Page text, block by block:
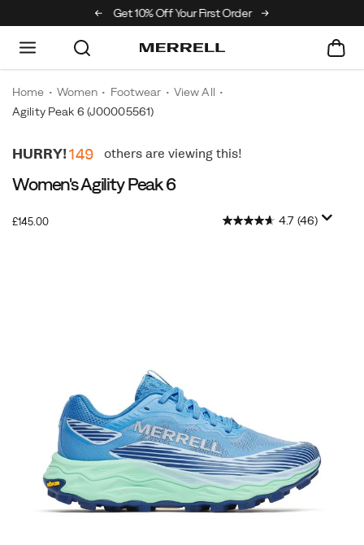
Merrell Hiking Club Get 10% Off Your First Order Free Shipping on
Home Women Footwear
View All
Agility Peak 6 (J00005561)
Women's Agility Peak 6
£145.00OutOfStock 4.7 (46)